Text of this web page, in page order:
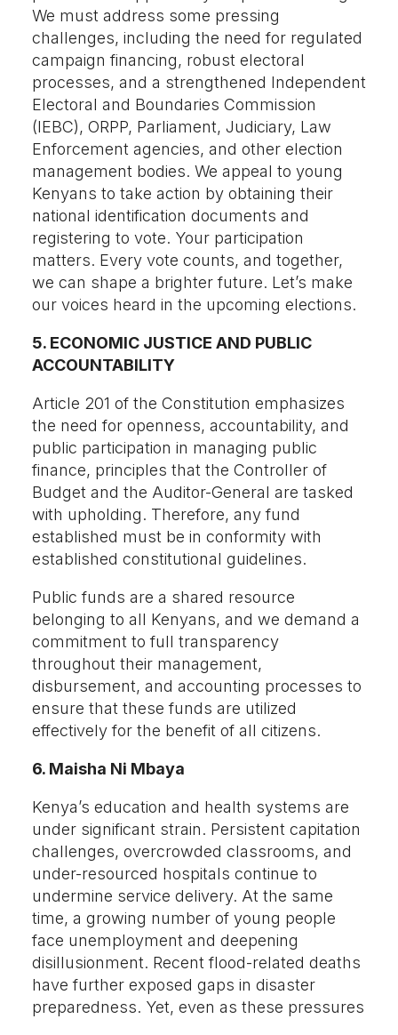
We must address some pressing
challenges, including the need for regulated
campaign financing, robust electoral
processes, and a strengthened Independent
Electoral and Boundaries Commission
(IEBC), ORPP, Parliament, Judiciary, Law
Enforcement agencies, and other election
management bodies. We appeal to young
Kenyans to take action by obtaining their
national identification documents and
registering to vote. Your participation
matters. Every vote counts, and together,
we can shape a brighter future. Let’s make
our voices heard in the upcoming elections.
5. ECONOMIC JUSTICE AND PUBLIC
ACCOUNTABILITY
Article 201 of the Constitution emphasizes
the need for openness, accountability, and
public participation in managing public
finance, principles that the Controller of
Budget and the Auditor-General are tasked
with upholding. Therefore, any fund
established must be in conformity with
established constitutional guidelines.
Public funds are a shared resource
belonging to all Kenyans, and we demand a
commitment to full transparency
throughout their management,
disbursement, and accounting processes to
ensure that these funds are utilized
effectively for the benefit of all citizens.
6. Maisha Ni Mbaya
Kenya’s education and health systems are
under significant strain. Persistent capitation
challenges, overcrowded classrooms, and
under-resourced hospitals continue to
undermine service delivery. At the same
time, a growing number of young people
face unemployment and deepening
disillusionment. Recent flood-related deaths
have further exposed gaps in disaster
preparedness. Yet, even as these pressures